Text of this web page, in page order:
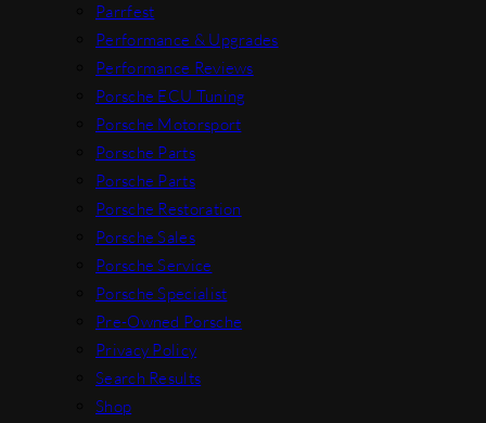
Parrfest
Performance & Upgrades
Performance Reviews
Porsche ECU Tuning
Porsche Motorsport
Porsche Parts
Porsche Parts
Porsche Restoration
Porsche Sales
Porsche Service
Porsche Specialist
Pre-Owned Porsche
Privacy Policy
Search Results
Shop